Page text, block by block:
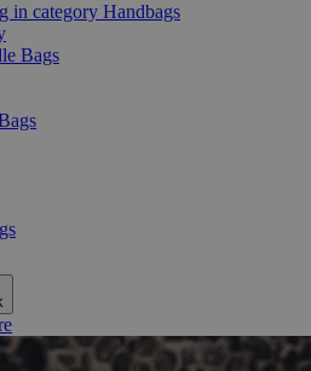
in category Handbags
Bags